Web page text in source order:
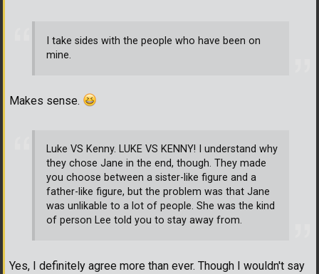
I take sides with the people who have been on
mine.
Makes sense.
Luke VS Kenny. LUKE VS KENNY! I understand why
they chose Jane in the end, though. They made
you choose between a sister-like figure and a
father-like figure, but the problem was that Jane
was unlikable to a lot of people. She was the kind
of person Lee told you to stay away from.
Yes, I definitely agree more than ever. Though I wouldn't say